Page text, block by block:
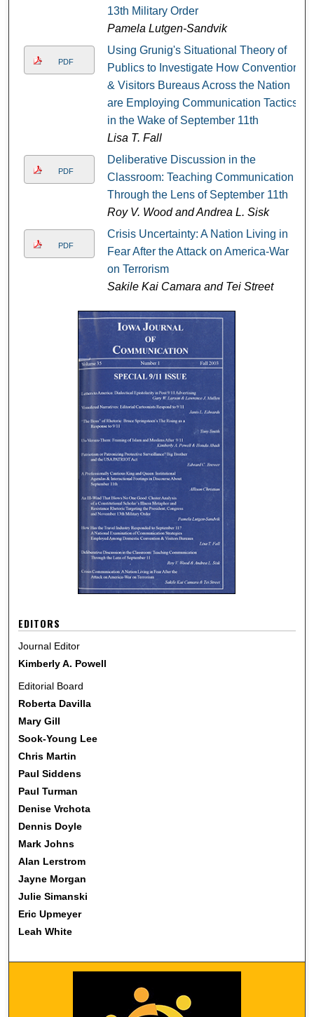
13th Military Order
Pamela Lutgen-Sandvik
PDF
Using Grunig's Situational Theory of
Publics to Investigate How Convention
& Visitors Bureaus Across the Nation
are Employing Communication Tactics
in the Wake of September 11th
Lisa T. Fall
PDF
Deliberative Discussion in the
Classroom: Teaching Communication
Through the Lens of September 11th
Roy V. Wood and Andrea L. Sisk
PDF
Crisis Uncertainty: A Nation Living in
Fear After the Attack on America-War
on Terrorism
Sakile Kai Camara and Tei Street
EDITORS
Journal Editor
Kimberly A. Powell
Editorial Board
Roberta Davilla
Mary Gill
Sook-Young Lee
Chris Martin
Paul Siddens
Paul Turman
Denise Vrchota
Dennis Doyle
Mark Johns
Alan Lerstrom
Jayne Morgan
Julie Simanski
Eric Upmeyer
Leah White